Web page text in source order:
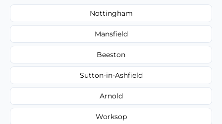
Nottingham
Mansfield
Beeston
Sutton-in-Ashfield
Arnold
Worksop